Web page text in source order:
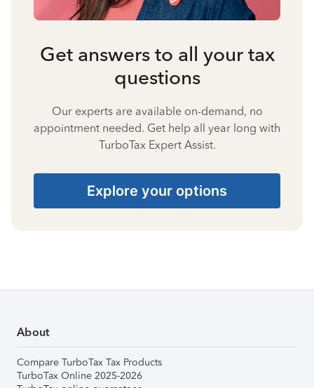
Get answers to all your tax
questions
Our experts are available on-demand, no
appointment needed. Get help all year long with
TurboTax Expert Assist.
Explore your options
About
Compare TurboTax Tax Products
TurboTax Online 2025-2026